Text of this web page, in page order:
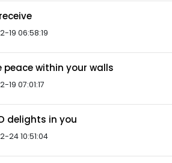
19 06:58:19
peace within your walls
19 07:01:17
delights in you
24 10:51:04